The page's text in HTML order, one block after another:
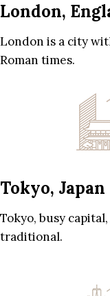
London,
London is a city
Roman times.
Tokyo, Japan
Tokyo, busy
traditional.